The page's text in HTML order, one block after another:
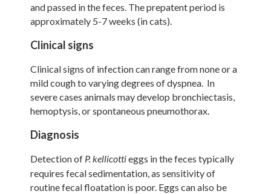
and passed in the feces. The prepatent period is
approximately 5-7 weeks (in cats).
Clinical signs
Clinical signs of infection can range from none or a
mild cough to varying degrees of dyspnea. In
severe cases animals may develop bronchiectasis,
hemoptysis, or spontaneous pneumothorax.
Diagnosis
Detection of P.kellicottieggs in the feces typically
requires fecal sedimentation, as sensitivity of
routine fecal floatation is poor. Eggs can also be